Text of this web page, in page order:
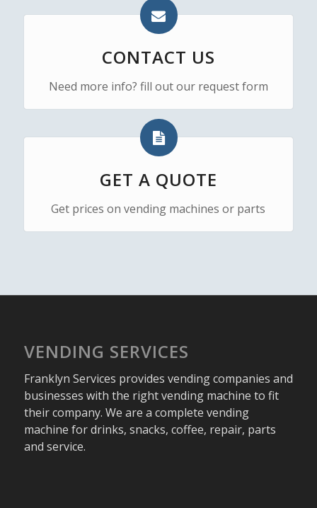
CONTACT US
Need more info? fill out our request form
GET A QUOTE
Get prices on vending machines or parts
VENDING SERVICES
Franklyn Services provides vending companies and
businesses with the right vending machine to fit
their company. We are a complete vending
machine for drinks, snacks, coffee, repair, parts
and service.